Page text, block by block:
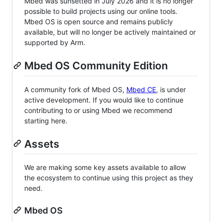
possible to build projects using our online tools.
Mbed OS is open source and remains publicly
available, but will no longer be actively maintained or
supported by Arm.
Mbed OS Community Edition
A community fork of Mbed OS, Mbed CE, is under
active development. If you would like to continue
contributing to or using Mbed we recommend
starting here.
Assets
We are making some key assets available to allow
the ecosystem to continue using this project as they
need.
Mbed OS